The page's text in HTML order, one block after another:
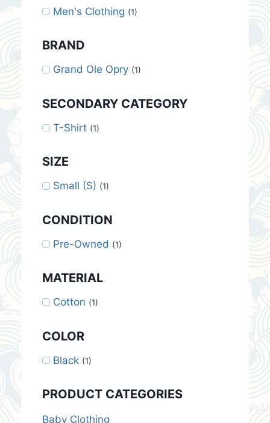
Men's Clothing (1)
BRAND
Grand Ole Opry (1)
SECONDARY CATEGORY
T-Shirt (1)
SIZE
Small (S) (1)
CONDITION
Pre-Owned (1)
MATERIAL
Cotton (1)
COLOR
Black (1)
PRODUCT CATEGORIES
Baby Clothing